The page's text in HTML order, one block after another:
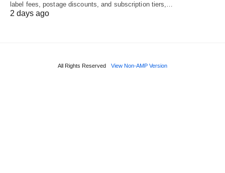
label fees, postage discounts, and subscription tiers,…
2 days ago
All Rights Reserved View Non-AMP Version